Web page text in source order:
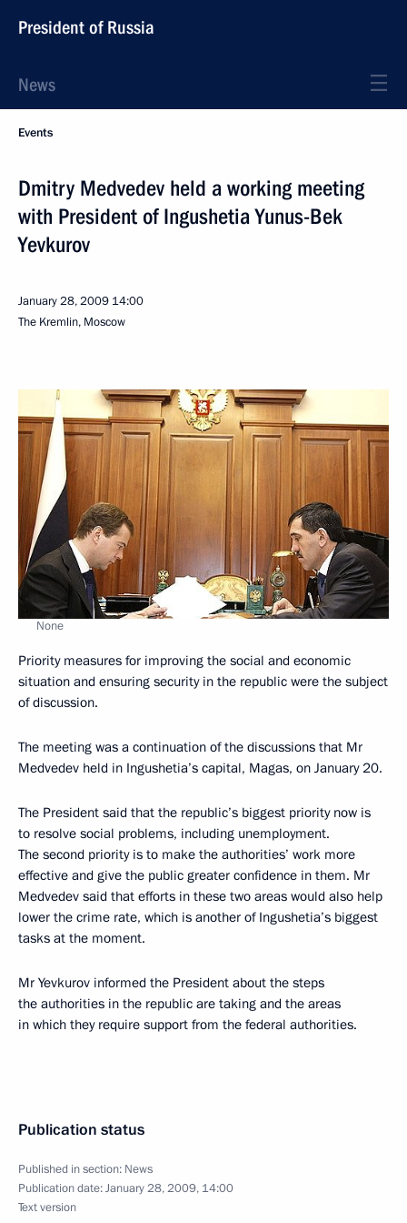
President of Russia
News
Events
Dmitry Medvedev held a working meeting
with President of Ingushetia Yunus-Bek
Yevkurov
January 28, 2009 14:00
The Kremlin, Moscow
None
Priority measures for improving the social and economic
situation and ensuring security in the republic were the subject
of discussion.
The meeting was a continuation of the discussions that Mr
Medvedev held in Ingushetia’s capital, Magas, on January 20.
The President said that the republic’s biggest priority now is
to resolve social problems, including unemployment.
The second priority is to make the authorities’ work more
effective and give the public greater confidence in them. Mr
Medvedev said that efforts in these two areas would also help
lower the crime rate, which is another of Ingushetia’s biggest
tasks at the moment.
Mr Yevkurov informed the President about the steps
the authorities in the republic are taking and the areas
in which they require support from the federal authorities.
Publication status
Published in section: News
Publication date:January 28, 2009, 14:00
Text version